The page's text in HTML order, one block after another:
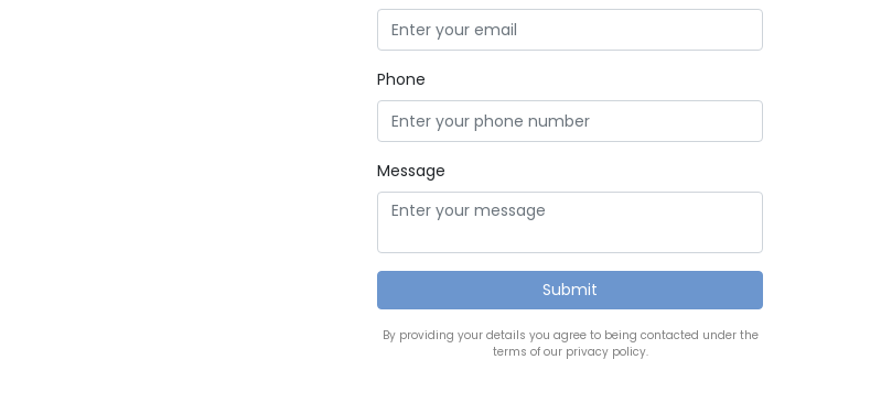
Phone
Message
By providing your details you agree to being contacted under the
terms of our privacy policy.